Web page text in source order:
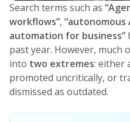
Search terms such as
workflows”, “autonomous
automation for business”
past year. However, much
into two extremes: either
promoted uncritically, or
dismissed as outdated.